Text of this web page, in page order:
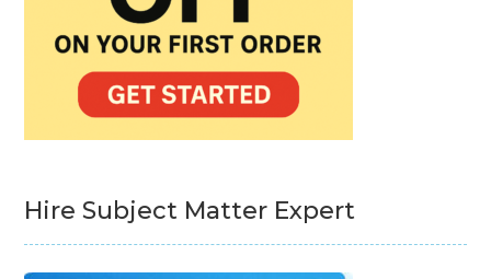
Hire Subject Matter Expert